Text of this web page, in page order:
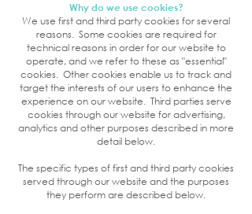
Why do we use cookies?
We use first and third party cookies for several
reasons. Some cookies are required for
technical reasons in order for our website to
operate, and we refer to these as "essential"
cookies. Other cookies enable us to track and
target the interests of our users to enhance the
experience on our website. Third parties serve
cookies through our website for advertising,
analytics and other purposes described in more
detail below.
The specific types of first and third party cookies
served through our website and the purposes
they perform are described below.